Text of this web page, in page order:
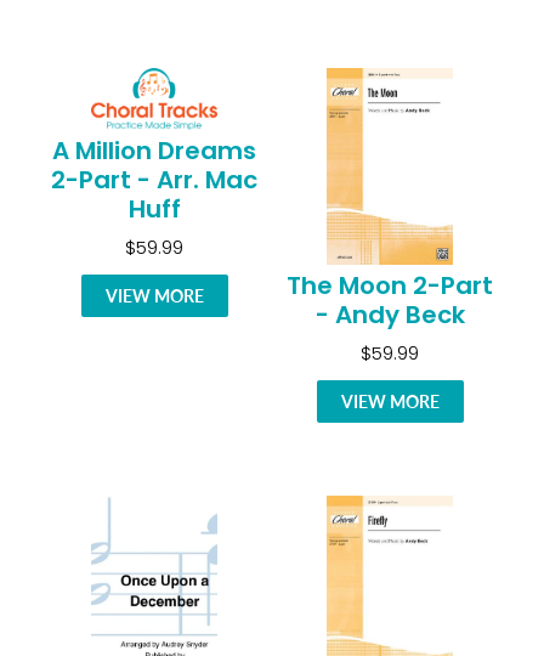
A Million Dreams
2-Part - Arr. Mac
Huff
$59.99
VIEW MORE
The Moon 2-Part
- Andy Beck
$59.99
VIEW MORE